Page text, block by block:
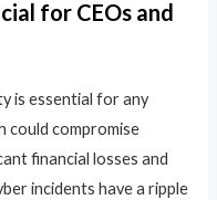
for CEOs and
is essential for any
could compromise
financial losses and
incidents have a ripple